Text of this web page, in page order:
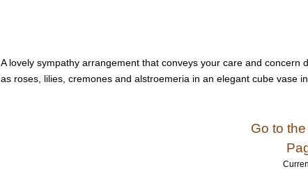
A lovely sympathy arrangement that conveys your care and
as roses, lilies, cremones and alstroemeria in an elegant cube vase
Go to